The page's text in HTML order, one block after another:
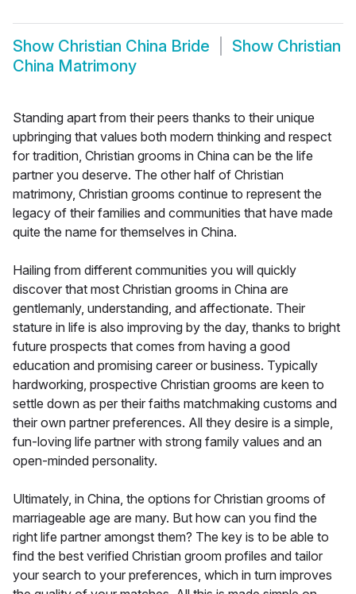
Show Christian China Bride Show Christian
China Matrimony
Standing apart from their peers thanks to their unique
upbringing that values both modern thinking and respect
for tradition, Christian grooms in China can be the life
partner you deserve. The other half of Christian
matrimony, Christian grooms continue to represent the
legacy of their families and communities that have made
quite the name for themselves in China.
Hailing from different communities you will quickly
discover that most Christian grooms in China are
gentlemanly, understanding, and affectionate. Their
stature in life is also improving by the day, thanks to bright
future prospects that comes from having a good
education and promising career or business. Typically
hardworking, prospective Christian grooms are keen to
settle down as per their faiths matchmaking customs and
their own partner preferences. All they desire is a simple,
fun-loving life partner with strong family values and an
open-minded personality.
Ultimately, in China, the options for Christian grooms of
marriageable age are many. But how can you find the
right life partner amongst them? The key is to be able to
find the best verified Christian groom profiles and tailor
your search to your preferences, which in turn improves